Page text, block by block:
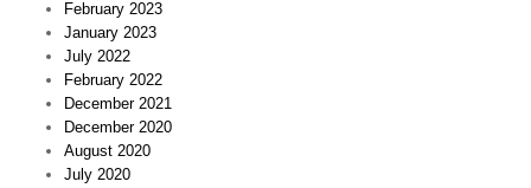
February 2023
January 2023
July 2022
February 2022
December 2021
December 2020
August 2020
July 2020